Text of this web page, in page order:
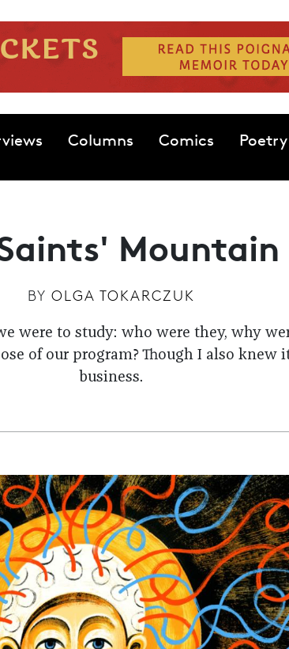
Columns Comics Poetry
Mountain
BY OLGA TOKARCZUK
were to study: who were they, why
of our program? Though I also knew
business.